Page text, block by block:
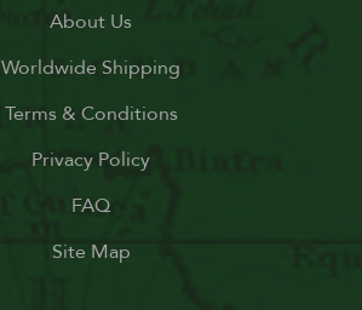
About Us
Worldwide Shipping
Terms & Conditions
Privacy Policy
FAQ
Site Map